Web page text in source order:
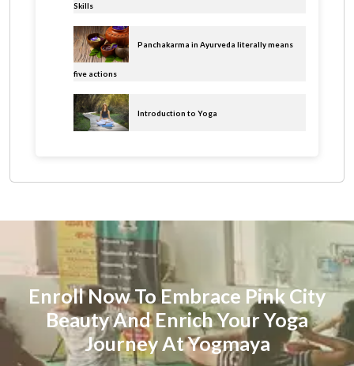
Skills
Panchakarma in Ayurveda literally means
five actions
Introduction to Yoga
Enroll Now To Embrace Pink City
Beauty And Enrich Your Yoga
Journey At Yogmaya